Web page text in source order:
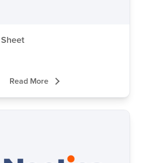
Read More